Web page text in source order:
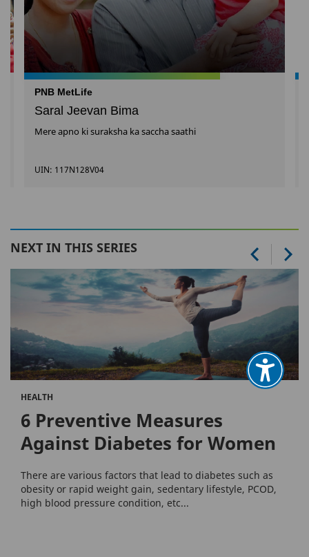
PNB MetLife
Saral Jeevan Bima
Mere apno ki suraksha ka saccha saathi
UIN: 117N128V04
NEXT IN THIS SERIES
HEALTH
6 Preventive Measures
Against Diabetes for Women
There are various factors that lead to diabetes such as
obesity or rapid weight gain, sedentary lifestyle, PCOD,
high blood pressure condition, etc...